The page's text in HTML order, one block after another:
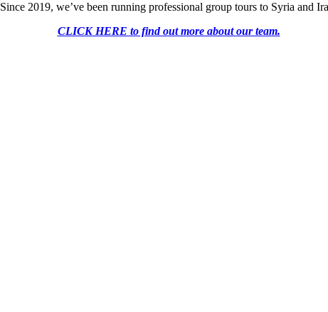
Since 2019, we’ve been running professional group tours to Syria and
CLICK HERE to find out more about our team.